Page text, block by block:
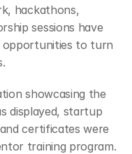
hackathons,
sessions have
opportunities to turn
showcasing the
displayed, startup
certificates were
training program.